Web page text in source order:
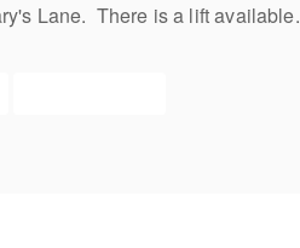
Lane. There is a lift available.